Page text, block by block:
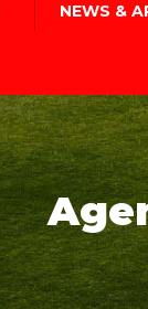
NEWS &